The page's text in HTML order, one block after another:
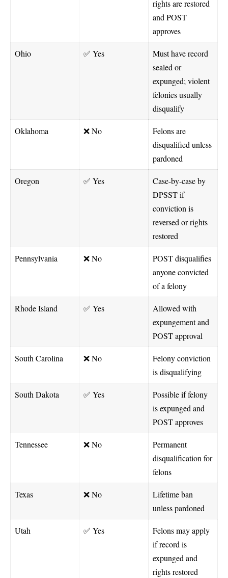
rights are restored
and POST
approves
Ohio ✅ Yes
Must have record
sealed or
expunged; violent
felonies usually
disqualify
Oklahoma ❌ No
Felons are
disqualified unless
pardoned
Oregon ✅ Yes
Case-by-case by
DPSST if
conviction is
reversed or rights
restored
Pennsylvania ❌ No
POST disqualifies
anyone convicted
of a felony
Rhode Island ✅ Yes
Allowed with
expungement and
POST approval
South Carolina ❌ No
Felony conviction
is disqualifying
South Dakota ✅ Yes
Possible if felony
is expunged and
POST approves
Tennessee ❌ No
Permanent
disqualification for
felons
Texas ❌ No
Lifetime ban
unless pardoned
Utah ✅ Yes
Felons may apply
if record is
expunged and
rights restored